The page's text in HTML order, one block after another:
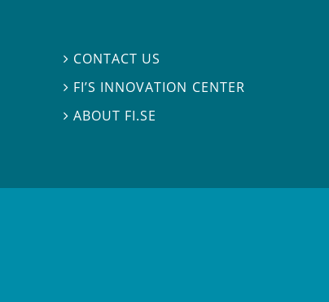
 CONTACT US
 FI’S INNOVATION CENTER
ABOUT FI.SE